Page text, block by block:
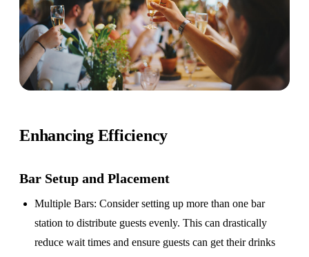
Enhancing Efficiency
Bar Setup and Placement
Multiple Bars: Consider setting up more than one bar
station to distribute guests evenly. This can drastically
reduce wait times and ensure guests can get their drinks